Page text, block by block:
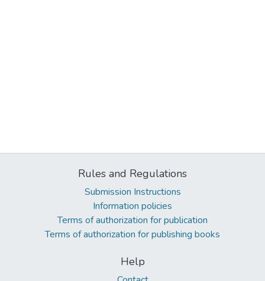
Rules and Regulations
Submission Instructions
Information policies
Terms of authorization for publication
Terms of authorization for publishing books
Help